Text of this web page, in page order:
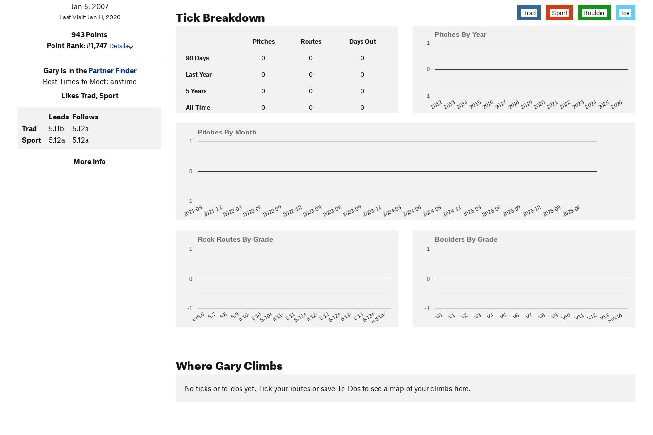
Jan 5, 2007
Last Visit: Jan 11, 2020
943 Points
Point Rank: #1,747 Details
Gary is in the Partner Finder
Best Times to Meet: anytime
Likes Trad, Sport
Leads Follows
Trad
5.11b
5.12a
Sport
5.12a 5.12a
More Info
Tick Breakdown Trad Sport Boulder Ice
Pitches Routes Days Out
90 Days 0 0 0
Last Year 0 0 0
5 Years 0 0 0
All Time 0 0 0
Pitches By Year
201220132014201520162017 201820192020202120222023202420252026
-1
0
1
Pitches By Month
2021-092021-122022-032022-062022-092022-122023-032023-062023-092023-122024-032024-062024-092024-122025-032025-062025-092025-122026-032026-06
-1
0
1
Rock Routes By Grade
<=5.6 5.7 5.8 5.95.10-5.105.10+5.11-5.115.11+5.12-5.125.12+5.13-5.135.13+>=5.14-
-1
0
1
Boulders By Grade
V0 V1 V2 V3 V4 V5 V6 V7 V8 V9 V10 V11 V12 V13>=V14
-1
0
1
Where Gary Climbs
No ticks or to-dos yet. Tick your routes or save To-Dos to see a map of your climbs here.